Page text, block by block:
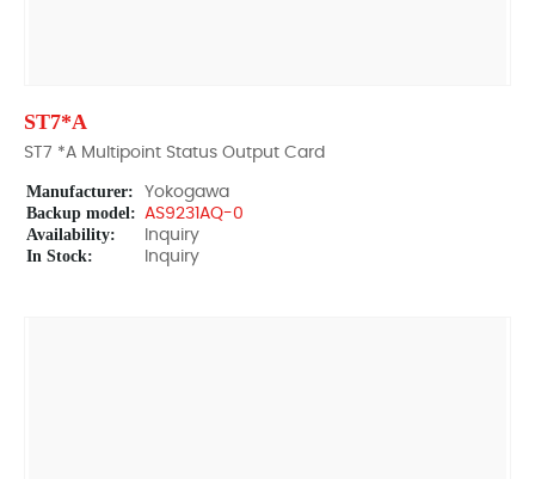
ST7*A
ST7 *A Multipoint Status Output Card
Manufacturer: Yokogawa
Backup model: AS9231AQ-0
Availability: Inquiry
In Stock: Inquiry